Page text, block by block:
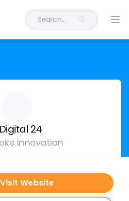
Search...
Digital 24
Innovation
Visit Website